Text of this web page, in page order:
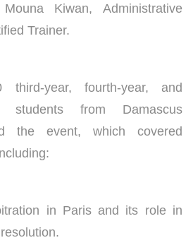
Kiwan, Administrative
Trainer.
third-year, fourth-year, and
students from Damascus
the event, which covered
in Paris and its role in